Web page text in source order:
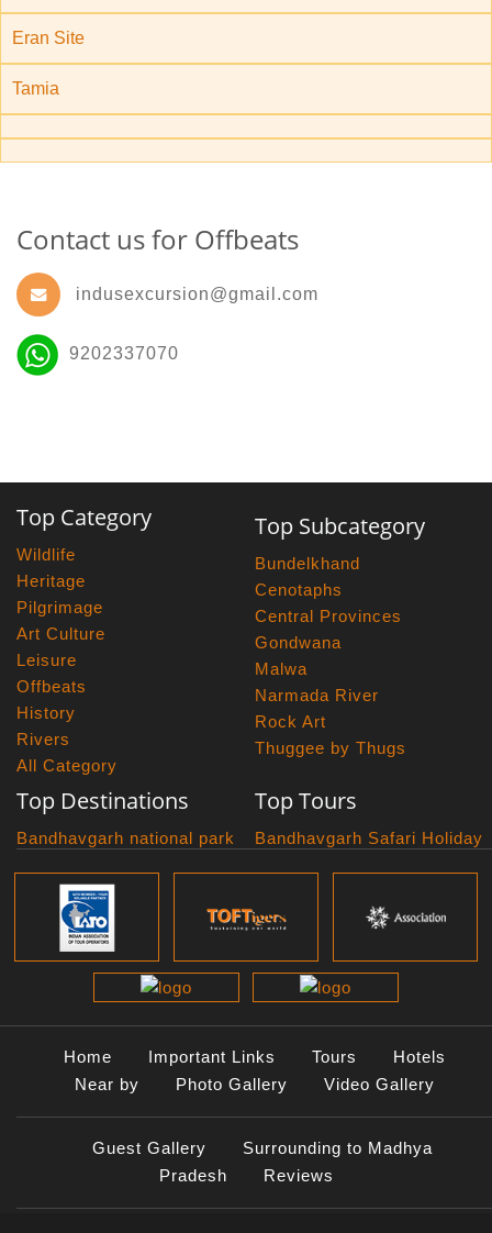
Eran Site
Tamia
Contact us for Offbeats
indusexcursion@gmail.com
9202337070
Top Category
Wildlife
Heritage
Pilgrimage
Art Culture
Leisure
Offbeats
History
Rivers
All Category
Top Subcategory
Bundelkhand
Cenotaphs
Central Provinces
Gondwana
Malwa
Narmada River
Rock Art
Thuggee by Thugs
Top Destinations
Bandhavgarh national park
Panna National Park
Pench National Park
Sanchi Museum
Satpura National Park
Top Tours
Bandhavgarh Safari Holiday
Bundelkhand Exploration
Grand Malwa Tour
Jyotirlinga Tour
Kanha Bandhavgarh Tour
Kanha Pench Tour
Panna Bandhavgarh Tour
Tour
Satpura Bandhavgarh Tour
Satpura Panna Safari
Home Important Links Tours
Hotels
Near by
Photo Gallery Video Gallery
Guest Gallery
Surrounding to Madhya
Pradesh
Reviews